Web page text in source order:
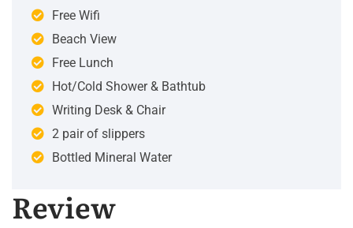
Free Wifi
Beach View
Free Lunch
Hot/Cold Shower & Bathtub
Writing Desk & Chair
2 pair of slippers
Bottled Mineral Water
Review